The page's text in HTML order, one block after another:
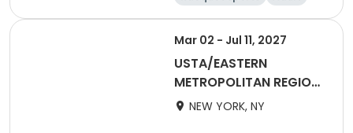
Female
Mar 02 - Jul 11, 2027
USTA/EASTERN
METROPOLITAN REGION-
2027 18&Over Men
NEW YORK, NY